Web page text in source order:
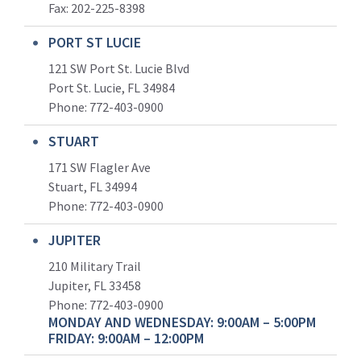
Fax: 202-225-8398
PORT ST LUCIE
121 SW Port St. Lucie Blvd
Port St. Lucie, FL 34984
Phone: 772-403-0900
STUART
171 SW Flagler Ave
Stuart, FL 34994
Phone: 772-403-0900
JUPITER
210 Military Trail
Jupiter, FL 33458
Phone: 772-403-0900
MONDAY AND WEDNESDAY: 9:00AM – 5:00PM
FRIDAY: 9:00AM – 12:00PM